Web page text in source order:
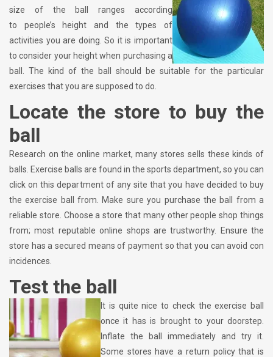
size of the ball ranges according
to people’s height and the types of
activities you are doing. So it is important
to consider your height when purchasing a
ball. The kind of the ball should be suitable for the particular
exercises that you are supposed to do.
Locate the store to buy the
ball
Research on the online market, many stores sells these kinds of
balls. Exercise balls are found in the sports department, so you can
click on this department of any site that you have decided to buy
the exercise ball from. Make sure you purchase the ball from a
reliable store. Choose a store that many other people shop things
from; most reputable online shops are trustworthy. Ensure the
store has a secured means of payment so that you can avoid con
incidences.
Test the ball
It is quite nice to check the exercise ball
once it has is brought to your doorstep.
Inflate the ball immediately and try it.
Some stores have a return policy that is